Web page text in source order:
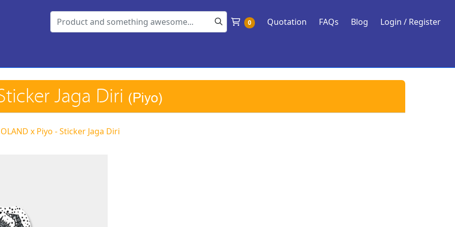
Shopping Cart
0 Quotation FAQs Blog Login / Register
Jaga Diri (Piyo)
x Piyo - Sticker Jaga Diri